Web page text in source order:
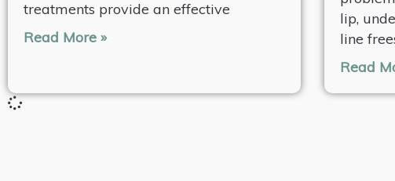
treatments provide an effective
Read More »
lip,
line
Read